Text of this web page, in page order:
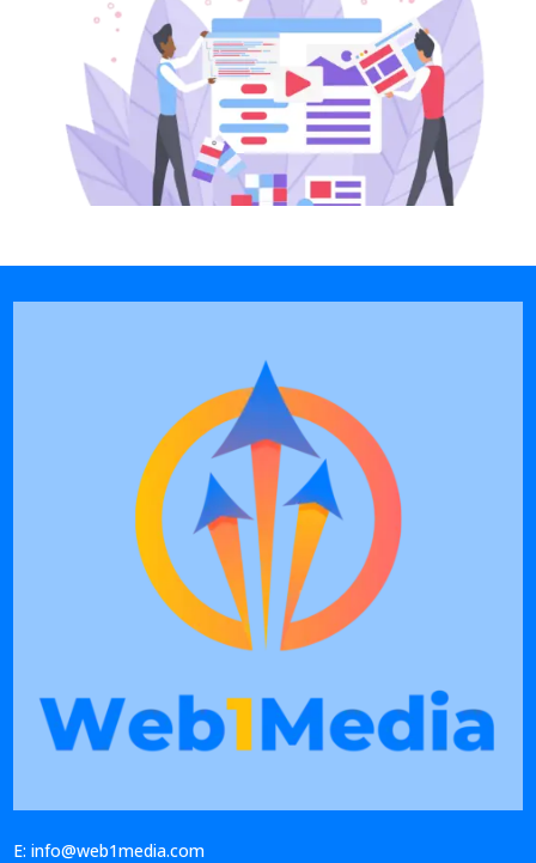
E: info@web1media.com